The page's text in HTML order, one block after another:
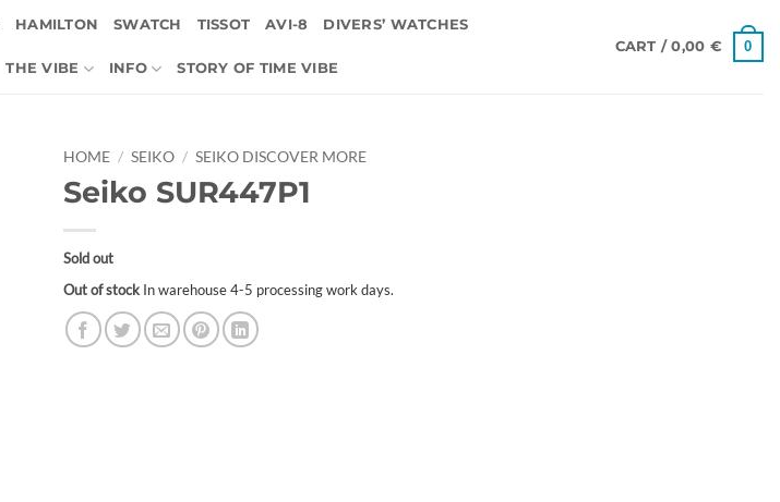
HAMILTON SWATCH TISSOT AVI-8 DIVERS’ WATCHES
THE VIBE INFO STORY OF TIME VIBE
CART /0,00 € 0
HOME / SEIKO / SEIKO DISCOVER MORE
Seiko SUR447P1
Sold out
Out of stock In warehouse 4-5 processing work days.